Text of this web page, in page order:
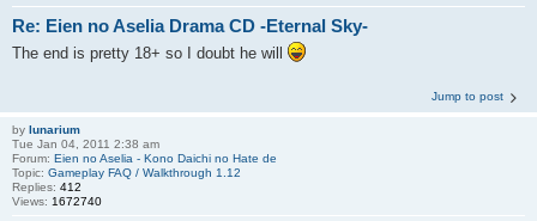
Re: Eien no Aselia Drama CD -Eternal Sky-
The end is pretty 18+ so I doubt he will
Jump to post
by lunarium
Tue Jan 04, 2011 2:38 am
Forum: Eien no Aselia - Kono Daichi no Hate de
Topic: Gameplay FAQ / Walkthrough 1.12
Replies: 412
Views: 1672740